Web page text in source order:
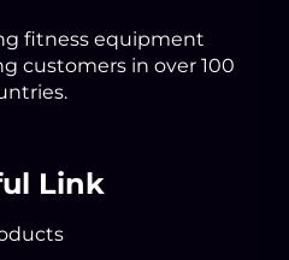
fitness equipment
customers in over 100
Link